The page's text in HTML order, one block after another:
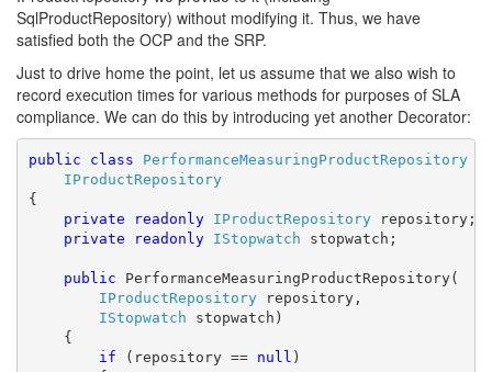
SqlProductRepository) without modifying it. Thus, we have
satisfied both the OCP and the SRP.
Just to drive home the point, let us assume that we also wish to
record execution times for various methods for purposes of SLA
compliance. We can do this by introducing yet another Decorator:
public class PerformanceMeasuringProductRepository
IProductRepository
{
private
readonly IProductRepository repository;
private
readonly IStopwatch stopwatch;
public PerformanceMeasuringProductRepository(
IProductRepository repository,
IStopwatch stopwatch)
{
if (repository == null )